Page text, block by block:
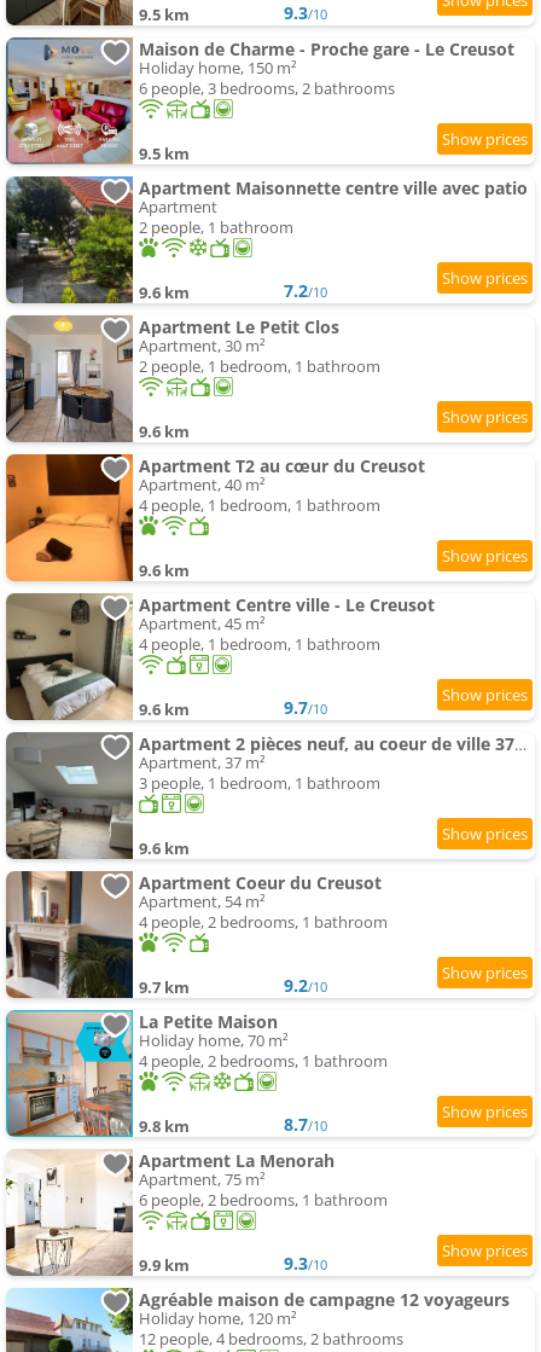
9.5 km 9.3/10
Maison de Charme - Proche gare - Le Creusot
Holiday home, 150 m²
6 people, 3 bedrooms, 2 bathrooms
9.5 km
Apartment Maisonnette centre ville avec patio
Apartment
2 people, 1 bathroom
9.6 km 7.2/10
Apartment Le Petit Clos
Apartment, 30 m²
2 people, 1 bedroom, 1 bathroom
9.6 km
Apartment T2 au cœur du Creusot
Apartment, 40 m²
4 people, 1 bedroom, 1 bathroom
9.6 km
Apartment Centre ville - Le Creusot
Apartment, 45 m²
4 people, 1 bedroom, 1 bathroom
9.6 km 9.7/10
Apartment 2 pièces neuf, au coeur de ville 37m2
Apartment, 37 m²
3 people, 1 bedroom, 1 bathroom
9.6 km
Apartment Coeur du Creusot
Apartment, 54 m²
4 people, 2 bedrooms, 1 bathroom
9.7 km 9.2/10
La Petite Maison
Holiday home, 70 m²
4 people, 2 bedrooms, 1 bathroom
9.8 km 8.7/10
Apartment La Menorah
Apartment, 75 m²
6 people, 2 bedrooms, 1 bathroom
9.9 km 9.3/10
Agréable maison de campagne 12 voyageurs
Holiday home, 120 m²
12 people, 4 bedrooms, 2 bathrooms